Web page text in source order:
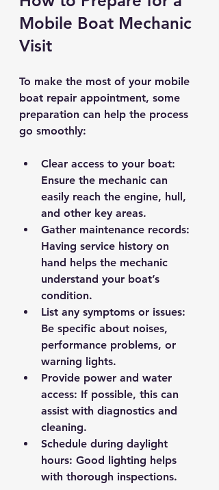
Mobile Boat Mechanic
Visit
To make the most of your mobile
boat repair appointment, some
preparation can help the process
go smoothly:
Clear access to your boat:
Ensure the mechanic can
easily reach the engine, hull,
and other key areas.
Gather maintenance records:
Having service history on
hand helps the mechanic
understand your boat’s
condition.
List any symptoms or issues:
Be specific about noises,
performance problems, or
warning lights.
Provide power and water
access: If possible, this can
assist with diagnostics and
cleaning.
Schedule during daylight
hours: Good lighting helps
with thorough inspections.